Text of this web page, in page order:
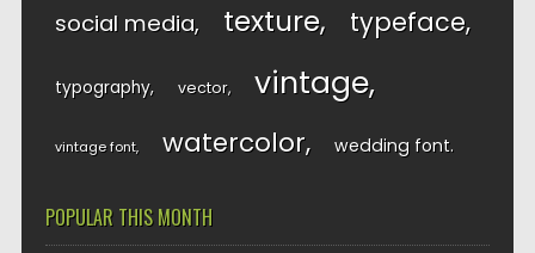
social media texture typeface
typography vector vintage
vintage font watercolor wedding font
POPULAR THIS MONTH